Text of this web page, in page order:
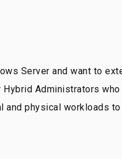
Server and want to
Administrators who
and physical workloads